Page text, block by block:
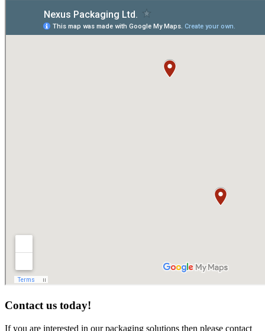
Contact us today!
If you are interested in our packaging solutions then please contact